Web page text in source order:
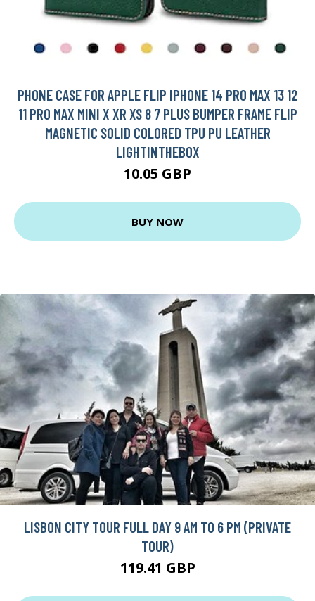
PHONE CASE FOR APPLE FLIP IPHONE 14 PRO MAX 13 12
11 PRO MAX MINI X XR XS 8 7 PLUS BUMPER FRAME FLIP
MAGNETIC SOLID COLORED TPU PU LEATHER
LIGHTINTHEBOX
10.05 GBP
BUY NOW
LISBON CITY TOUR FULL DAY 9 AM TO 6 PM (PRIVATE
TOUR)
119.41 GBP